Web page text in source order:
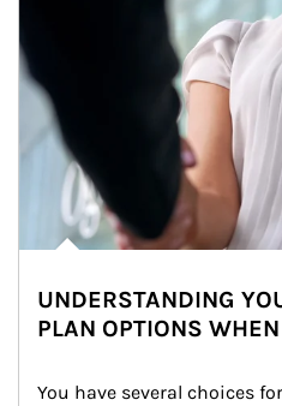
UNDERSTANDING
PLAN OPTIONS
You have several choices